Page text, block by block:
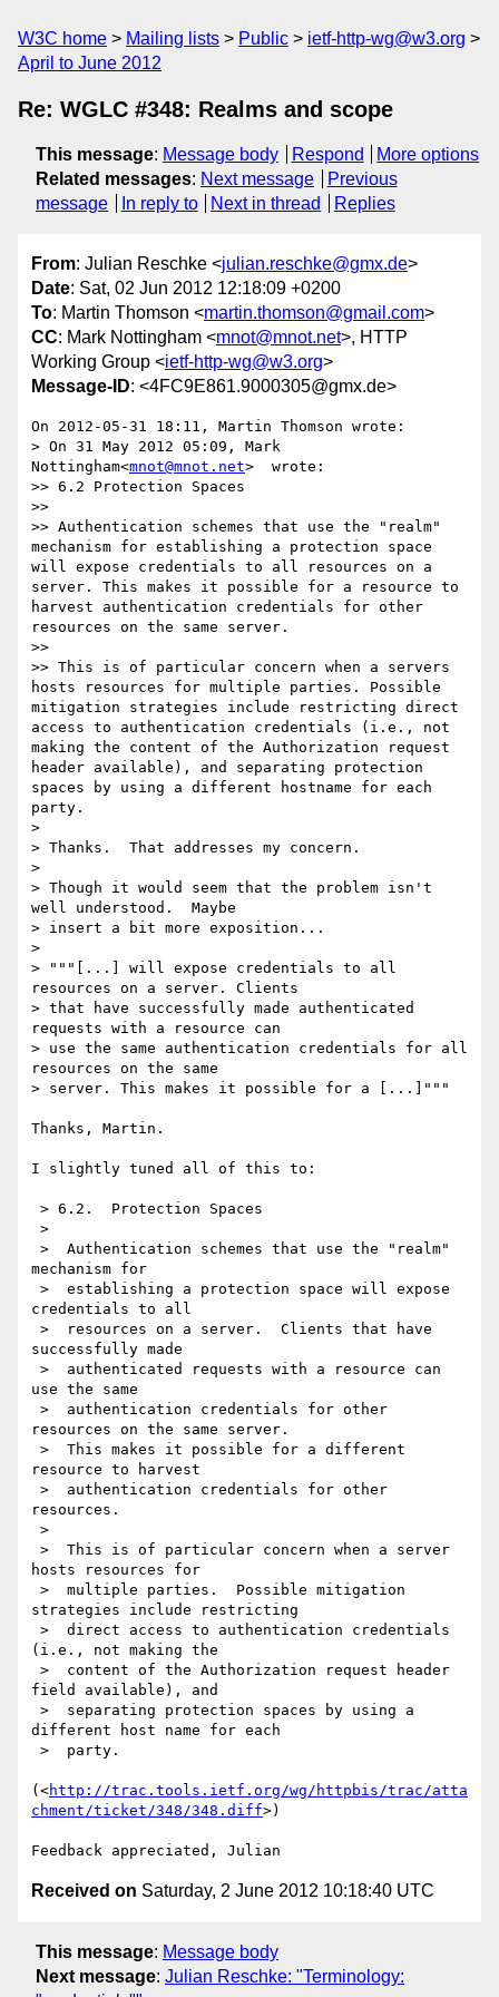
W3C home Mailing lists Public
ietf-http-wg@w3.org
April to June 2012
Re: WGLC #348: Realms and scope
This message: Message body Respond
More options
Related messages: Next message
Previous
message
In reply to Next in thread Replies
From: Julian Reschke <julian.reschke@gmx.de>
Date: Sat, 02 Jun 2012 12:18:09 +0200
To: Martin Thomson <martin.thomson@gmail.com>
CC: Mark Nottingham <mnot@mnot.net>, HTTP
Working Group <ietf-http-wg@w3.org>
Message-ID: <4FC9E861.9000305@gmx.de>
On 2012-05-31 18:11, Martin Thomson wrote:
> On 31 May 2012 05:09, Mark
Nottingham<mnot@mnot.net>  wrote:
>> 6.2 Protection Spaces
>>
>> Authentication schemes that use the "realm"
mechanism for establishing a protection space
will expose credentials to all resources on a
server. This makes it possible for a resource to
harvest authentication credentials for other
resources on the same server.
>>
>> This is of particular concern when a servers
hosts resources for multiple parties. Possible
mitigation strategies include restricting direct
access to authentication credentials (i.e., not
making the content of the Authorization request
header available), and separating protection
spaces by using a different hostname for each
party.
>
> Thanks.  That addresses my concern.
>
> Though it would seem that the problem isn't
well understood.  Maybe
> insert a bit more exposition...
>
> """[...] will expose credentials to all
resources on a server. Clients
> that have successfully made authenticated
requests with a resource can
> use the same authentication credentials for all
resources on the same
> server. This makes it possible for a [...]"""
Thanks, Martin.
I slightly tuned all of this to:
mechanism for
credentials to all
successfully made
use the same
resources on the same server.
resource to harvest
resources.
hosts resources for
strategies include restricting
(i.e., not making the
field available), and
different host name for each
(<http://trac.tools.ietf.org/wg/httpbis/trac/atta
chment/ticket/348/348.diff>)
Received on Saturday, 2 June 2012 10:18:40 UTC
This message: Message body
Next message: Julian Reschke: "Terminology: